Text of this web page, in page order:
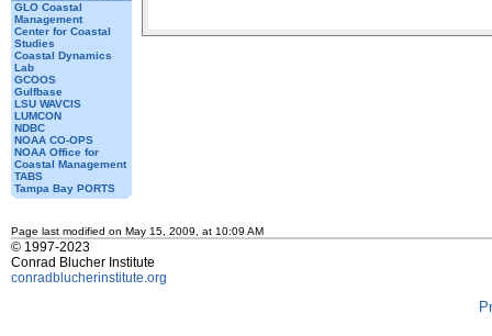
GLO Coastal
Management
Center for Coastal
Studies
Coastal Dynamics
Lab
GCOOS
Gulfbase
LSU WAVCIS
LUMCON
NDBC
NOAA CO-OPS
NOAA Office for
Coastal Management
TABS
Tampa Bay PORTS
Page last modified on May 15, 2009, at 10:09 AM
© 1997-2023
Conrad Blucher Institute
conradblucherinstitute.org